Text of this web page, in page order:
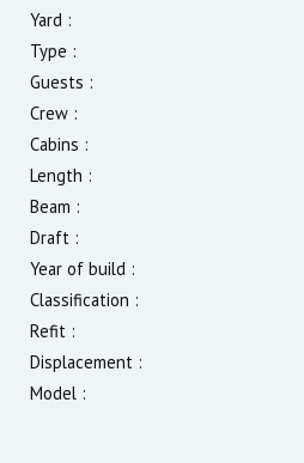
Yard :
Type :
Guests :
Crew :
Cabins :
Length :
Beam :
Draft :
Year of build :
Classification :
Refit :
Displacement :
Model :